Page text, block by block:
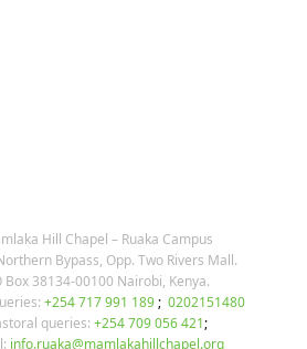
Hill Chapel – Ruaka Campus
Bypass, Opp. Two Rivers Mall.
Box 38134-00100 Nairobi, Kenya.
+254 717 991 189; 0202151480
queries: +254 709 056 421;
info.ruaka@mamlakahillchapel.org